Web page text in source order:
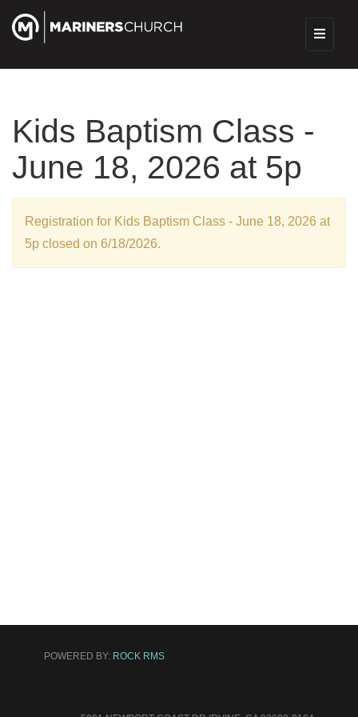
Kids Baptism Class -
June 18, 2026 at 5p
Registration for Kids Baptism Class - June 18, 2026 at
5p closed on 6/18/2026.
POWERED BY: ROCK RMS